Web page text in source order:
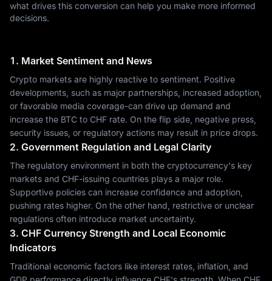
what drives this conversion can help you make more informed
decisions.
1. Market Sentiment and News
Crypto markets are highly reactive to sentiment. Positive
developments, such as major partnerships, increased adoption,
or favorable media coverage-can drive up demand and
increase the BTC to CHF rate. On the flip side, negative press,
security issues, or regulatory actions may result in price drops.
2. Government Regulation and Legal Clarity
The regulatory environment in both the cryptocurrency's key
markets and CHF-issuing countries plays a major role.
Supportive policies can increase confidence and adoption,
pushing rates higher. On the other hand, restrictive or unclear
regulations often introduce market uncertainty.
3. CHF Currency Strength and Local Economic
Indicators
Traditional economic factors like interest rates, inflation, and